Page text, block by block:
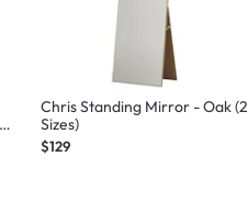
Chris Standing Mirror - Oak (2
Sizes)
$129